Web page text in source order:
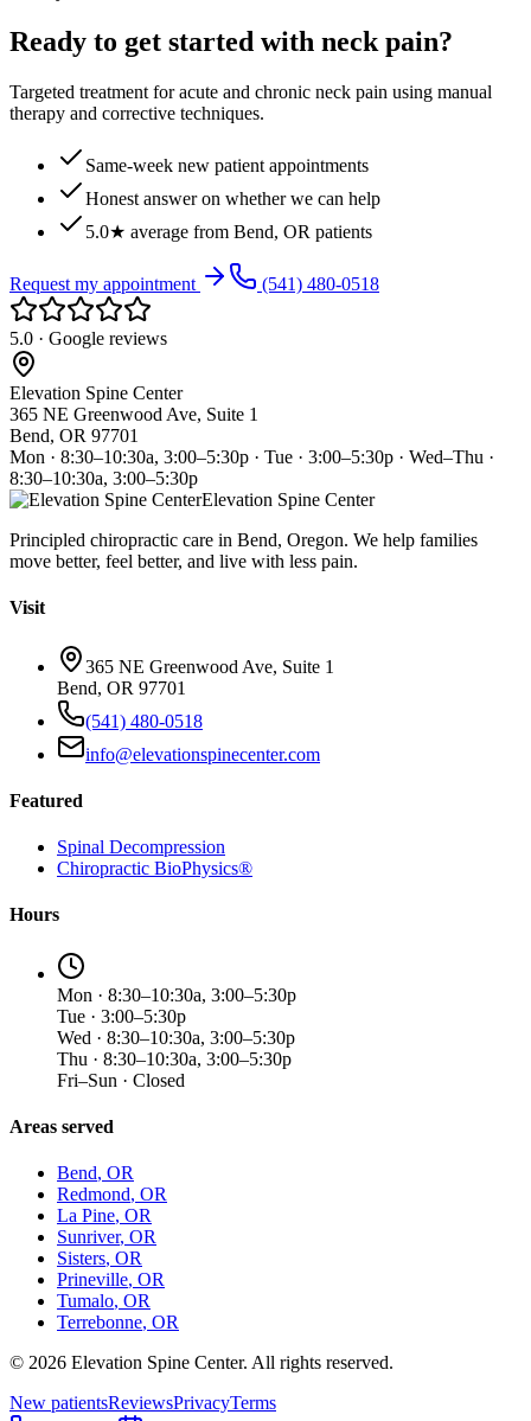
Ready to get started with neck pain?
Targeted treatment for acute and chronic neck pain using manual
therapy and corrective techniques.
Same-week new patient appointments
Honest answer on whether we can help
5.0★ average from Bend, OR patients
Request my appointment (541) 480-0518
5.0 · Google reviews
Elevation Spine Center
365 NE Greenwood Ave, Suite 1
Bend, OR 97701
Mon · 8:30–10:30a, 3:00–5:30p · Tue · 3:00–5:30p · Wed–Thu ·
8:30–10:30a, 3:00–5:30p
Elevation Spine Center
Principled chiropractic care in Bend, Oregon. We help families
move better, feel better, and live with less pain.
Visit
365 NE Greenwood Ave, Suite 1
Bend, OR 97701
(541) 480-0518
info@elevationspinecenter.com
Featured
Spinal Decompression
Chiropractic BioPhysics®
Hours
Mon · 8:30–10:30a, 3:00–5:30p
Tue · 3:00–5:30p
Wed · 8:30–10:30a, 3:00–5:30p
Thu · 8:30–10:30a, 3:00–5:30p
Fri–Sun · Closed
Areas served
Bend, OR
Redmond, OR
La Pine, OR
Sunriver, OR
Sisters, OR
Prineville, OR
Tumalo, OR
Terrebonne, OR
© 2026 Elevation Spine Center. All rights reserved.
New patientsReviewsPrivacyTerms